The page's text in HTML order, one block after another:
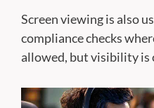
Screen viewing is also
compliance checks
allowed, but visibility is